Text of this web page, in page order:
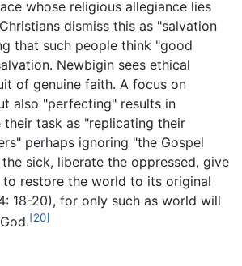
whose religious allegiance lies
dismiss this as "salvation
that such people think "good
Newbigin sees ethical
of genuine faith. A focus on
also "perfecting" results in
task as "replicating their
perhaps ignoring "the Gospel
sick, liberate the oppressed, give
restore the world to its original
18-20), for only such as world will
[20]